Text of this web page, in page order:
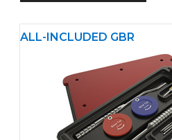
ALL-INCLUDED GBR